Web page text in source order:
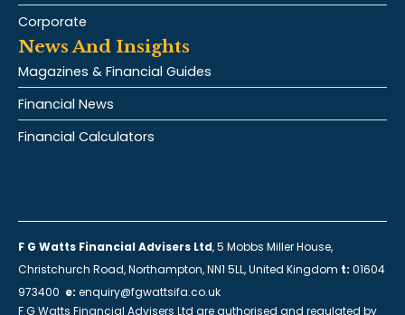
Corporate
News And Insights
Magazines & Financial Guides
Financial News
Financial Calculators
F G Watts Financial Advisers Ltd, 5 Mobbs Miller House,
Christchurch Road, Northampton, NN1 5LL, United Kingdom t: 01604
973400 e: enquiry@fgwattsifa.co.uk
F G Watts Financial Advisers Ltd are authorised and regulated by